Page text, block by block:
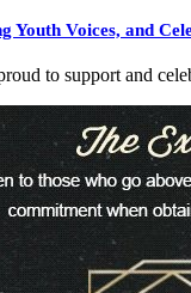
Youth Voices, and
to support and